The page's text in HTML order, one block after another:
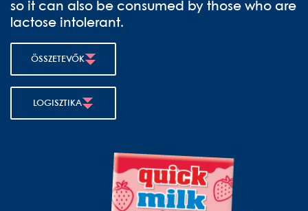
so it can also be consumed by those who are
lactose intolerant.
ÖSSZETEVŐK
LOGISZTIKA